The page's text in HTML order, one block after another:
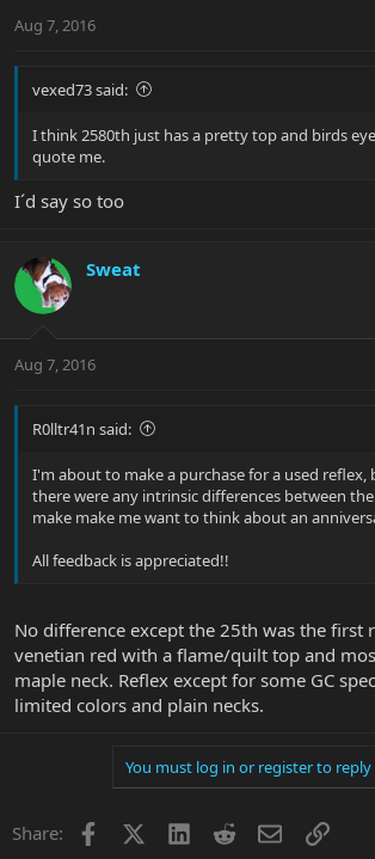
Aug 7, 2016
vexed73 said:
I think 2580th just has a pretty top and birds
quote me.
I´d say so too
Sweat
Aug 7, 2016
R0lltr41n said:
I'm about to make a purchase for a used reflex,
there were any intrinsic differences between
make make me want to think about an
All feedback is appreciated!!
No difference except the 25th was the first
venetian red with a flame/quilt top and
maple neck. Reflex except for some GC
limited colors and plain necks.
You must log in or register to reply
Share: Facebook LinkedInRedditEmailLink